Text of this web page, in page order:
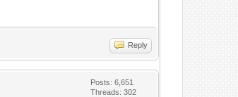
Reply
Posts: 6,651
Threads: 302